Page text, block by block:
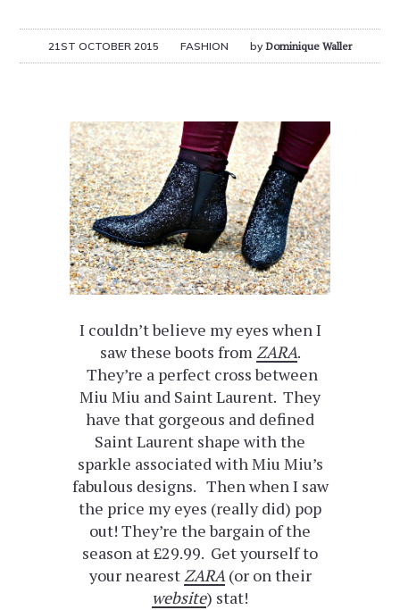
21ST OCTOBER 2015 FASHION by Dominique Waller
I couldn’t believe my eyes when I
saw these boots fromZARA.
They’re a perfect cross between
Miu Miu and Saint Laurent. They
have that gorgeous and defined
Saint Laurent shape with the
sparkle associated with Miu Miu’s
fabulous designs. Then when I saw
the price my eyes (really did) pop
out! They’re the bargain of the
season at £29.99. Get yourself to
your nearestZARA(or on their
website) stat!